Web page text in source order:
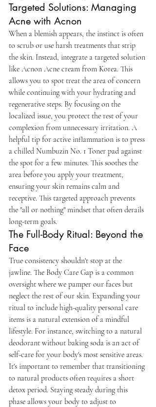
Targeted Solutions: Managing
Acne with Acnon
When a blemish appears, the instinct is often
to scrub or use harsh treatments that strip
the skin. Instead, integrate a targeted solution
like Acnon Acne cream from Korea. This
allows you to spot treat the area of concern
while continuing with your hydrating and
regenerative steps. By focusing on the
localized issue, you protect the rest of your
complexion from unnecessary irritation. A
helpful tip for active inflammation is to press
a chilled Numbuzin No. 1 Toner pad against
the spot for a few minutes. This soothes the
area before you apply your treatment,
ensuring your skin remains calm and
receptive. This targeted approach prevents
the "all or nothing" mindset that often derails
long-term goals.
The Full-Body Ritual: Beyond the
Face
True consistency shouldn't stop at the
jawline. The Body Care Gap is a common
oversight where we pamper our faces but
neglect the rest of our skin. Expanding your
ritual to include high-quality personal care
items is a natural extension of a mindful
lifestyle. For instance, switching to a natural
deodorant without baking soda is an act of
self-care for your body's most sensitive areas.
It's important to remember that transitioning
to natural products often requires a short
detox period. Staying steady during this
phase allows your body to adjust to